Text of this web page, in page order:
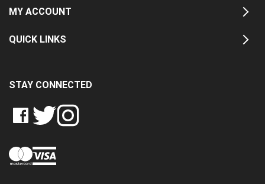
MY ACCOUNT
QUICK LINKS
STAY CONNECTED
LIKE
CRASH
LTD
ON
FOLLOW
CRASH
LTD
ON
FOLLOW
CRASH
LTD
ON